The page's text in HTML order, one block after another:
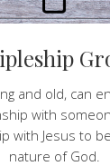
and old, can
with
with Jesus to
nature of God.